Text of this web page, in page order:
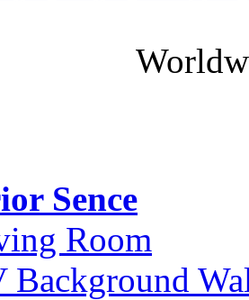
Sence
Room
Background